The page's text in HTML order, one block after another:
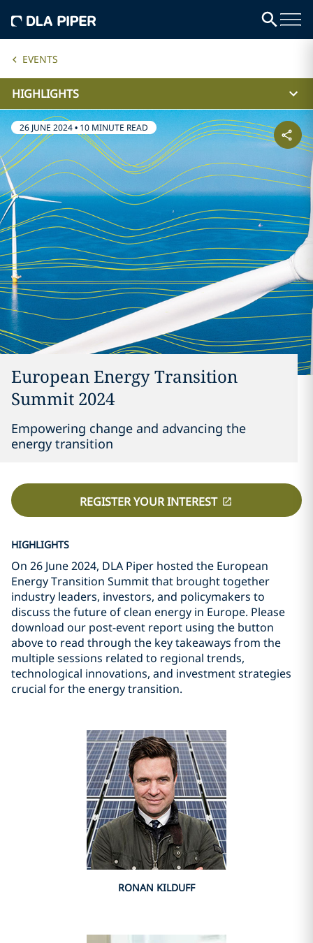
EVENTS
HIGHLIGHTS
26 JUNE 2024• 10 MINUTE READ
European Energy Transition
Summit 2024
Empowering change and advancing the
energy transition
REGISTER YOUR INTEREST
HIGHLIGHTS
On 26 June 2024, DLA Piper hosted the European
Energy Transition Summit that brought together
industry leaders, investors, and policymakers to
discuss the future of clean energy in Europe. Please
download our post-event report using the button
above to read through the key takeaways from the
multiple sessions related to regional trends,
technological innovations, and investment strategies
crucial for the energy transition.
RONAN KILDUFF